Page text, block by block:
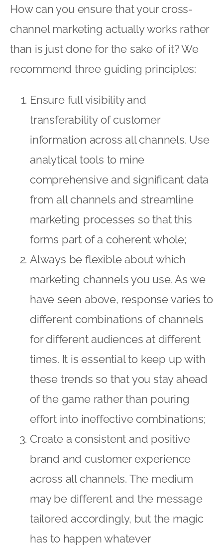
How can you ensure that your cross-
channel marketing actually works rather
than is just done for the sake of it? We
recommend three guiding principles:
Ensure full visibility and
transferability of customer
information across all channels. Use
analytical tools to mine
comprehensive and significant data
from all channels and streamline
marketing processes so that this
forms part of a coherent whole;
Always be flexible about which
marketing channels you use. As we
have seen above, response varies to
different combinations of channels
for different audiences at different
times. It is essential to keep up with
these trends so that you stay ahead
of the game rather than pouring
effort into ineffective combinations;
Create a consistent and positive
brand and customer experience
across all channels. The medium
may be different and the message
tailored accordingly, but the magic
has to happen whatever